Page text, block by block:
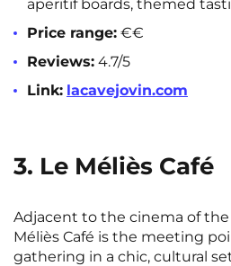
aperitif boards, themed
Price range: €€
Reviews: 4.7/5
Link: lacavejovin.com
3. Le Méliès Café
Adjacent to the cinema of the
Méliès Café is the meeting
gathering in a chic, cultural